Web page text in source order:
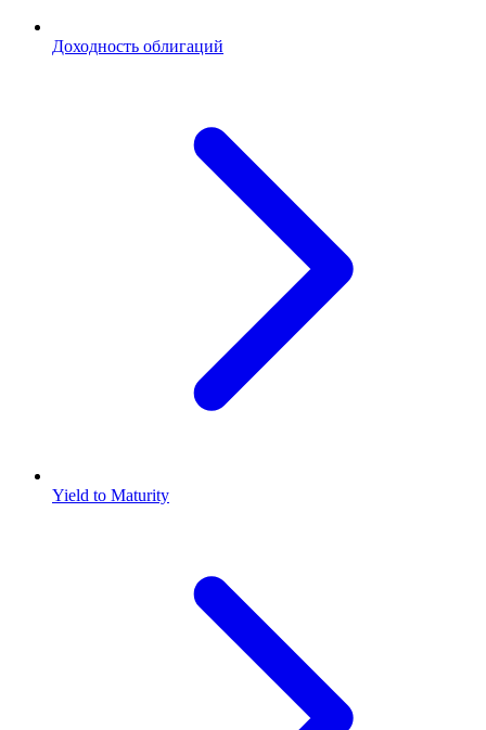
Доходность облигаций
Yield to Maturity